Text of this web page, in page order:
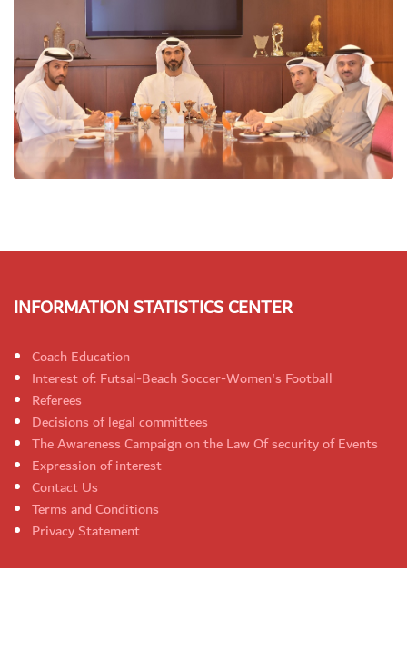
INFORMATION STATISTICS CENTER
Coach Education
Interest of: Futsal-Beach Soccer-Women's Football
Referees
Decisions of legal committees
The Awareness Campaign on the Law Of security of Events
Expression of interest
Contact Us
Terms and Conditions
Privacy Statement